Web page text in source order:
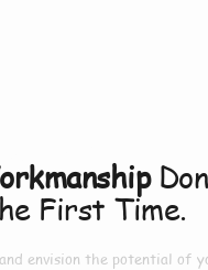
First Time.
envision the potential of